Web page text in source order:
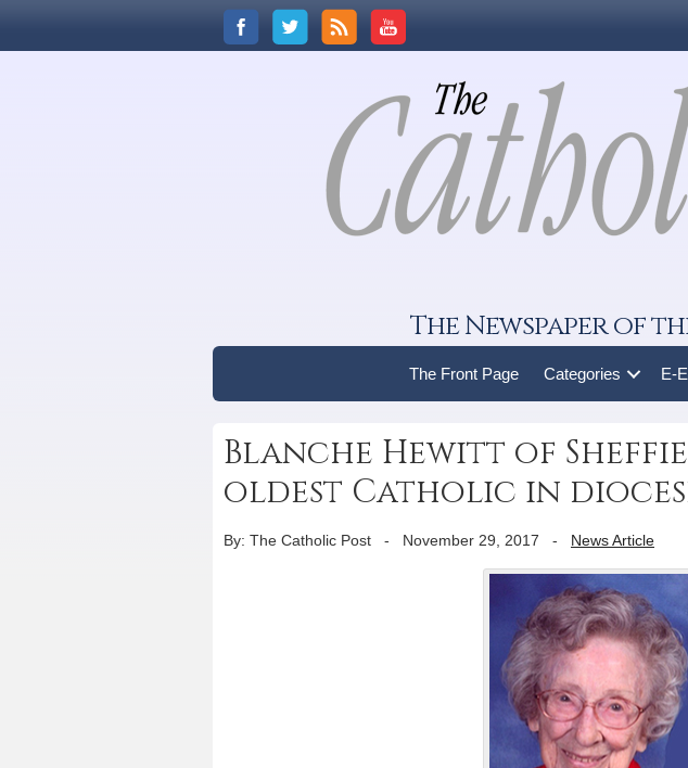
The Newspaper of
The Front Page Categories E-
Blanche Hewitt of
oldest Catholic in
By: The Catholic Post - November 29, 2017 - News Article